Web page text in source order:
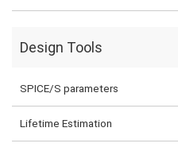
Design Tools
SPICE/S parameters
Lifetime Estimation